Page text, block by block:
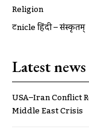
Religion
ट्रूnicle हिंदी – संस्कृतम्
Latest news
USA–Iran Conflict
Middle East Crisis